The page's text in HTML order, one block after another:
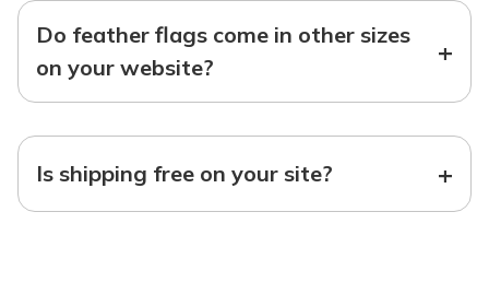
Do feather flags come in other sizes
on your website?
+
Is shipping free on your site? +